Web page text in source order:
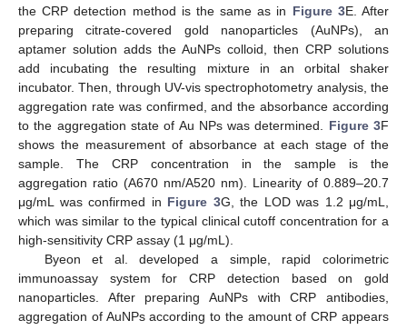
the CRP detection method is the same as in Figure 3E. After
preparing citrate-covered gold nanoparticles (AuNPs), an
aptamer solution adds the AuNPs colloid, then CRP solutions
add incubating the resulting mixture in an orbital shaker
incubator. Then, through UV-vis spectrophotometry analysis, the
aggregation rate was confirmed, and the absorbance according
to the aggregation state of Au NPs was determined. Figure 3F
shows the measurement of absorbance at each stage of the
sample. The CRP concentration in the sample is the
aggregation ratio (A670 nm/A520 nm). Linearity of 0.889–20.7
μg/mL was confirmed in Figure 3G, the LOD was 1.2 μg/mL,
which was similar to the typical clinical cutoff concentration for a
high-sensitivity CRP assay (1 μg/mL).
Byeon et al. developed a simple, rapid colorimetric
immunoassay system for CRP detection based on gold
nanoparticles. After preparing AuNPs with CRP antibodies,
aggregation of AuNPs according to the amount of CRP appears